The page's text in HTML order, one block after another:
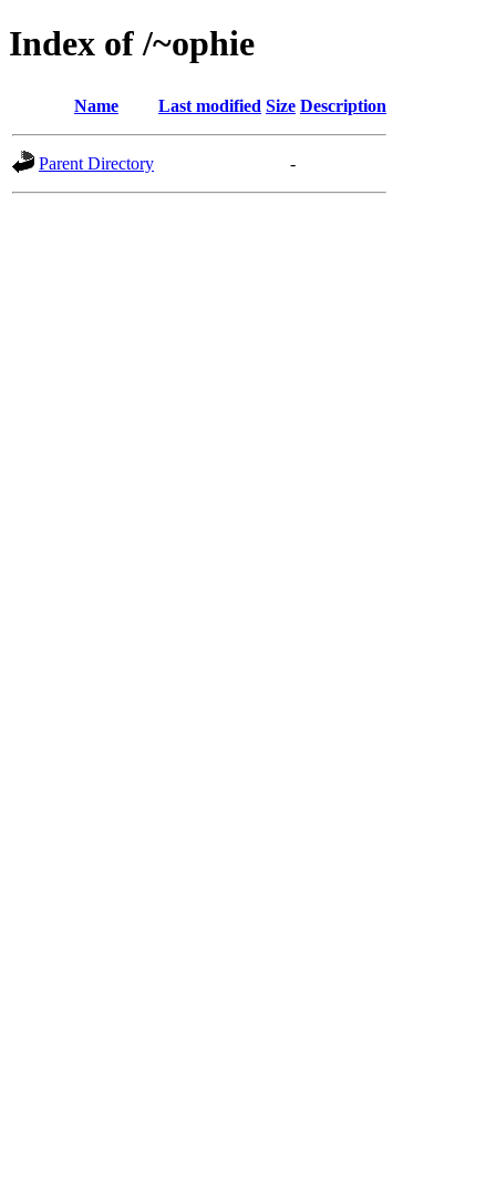
Index of /~ophie
Name Last modified Size Description
Parent Directory -